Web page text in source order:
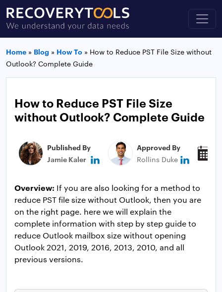
Home » Blog » How To » How to Reduce PST File Size without
Outlook? Complete Guide
How to Reduce PST File Size
without Outlook? Complete Guide
Published By
Jamie Kaler
Approved By
Rollins Duke
Overview: If you are also looking for a method to
reduce PST file size without Outlook, then you are
on the right page. here we will explain the
complete information with step by step guide to
reduce Outlook mailbox size without opening
Outlook 2021, 2019, 2016, 2013, 2010, and all
previous versions.